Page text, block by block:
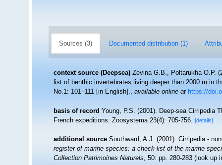
Sources (3) Documented distribution (1)
context source (Deepsea) Zevina G.B., Poltarukha O.P.
list of benthic invertebrates living deeper than 2000 m in
No.1: 101–111 [in English].,available online at https://
basis of record Young, P.S. (2001). Deep-sea Cirripedia
French expeditions. Zoosystema 23(4): 705-756. [details]
additional source Southward, A.J. (2001). Cirripedia -
register of marine species: a check-list of the marine
Collection Patrimoines Naturels,50: pp. 280-283(look up